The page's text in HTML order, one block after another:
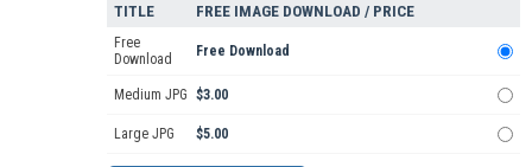
TITLE FREE IMAGE DOWNLOAD / PRICE
Free
Download
Free Download
Medium JPG $3.00
Large JPG $5.00